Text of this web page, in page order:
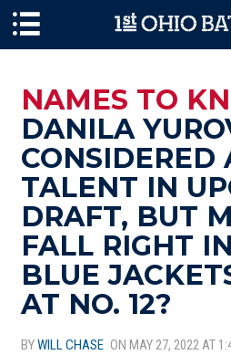
NAMES TO
DANILA
CONSIDERED
TALENT IN
DRAFT, BUT
FALL RIGHT
BLUE
AT NO. 12?
BYWILL CHASE ON MAY 27, 2022 AT